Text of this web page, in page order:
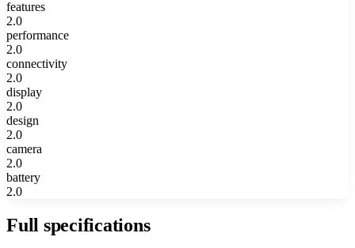
features
2.0
performance
2.0
connectivity
2.0
display
2.0
design
2.0
camera
2.0
battery
2.0
Full specifications